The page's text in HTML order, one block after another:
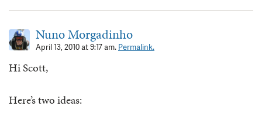
Nuno Morgadinho
April 13, 2010 at 9:17 am. Permalink.
Hi Scott,
Here’s two ideas: